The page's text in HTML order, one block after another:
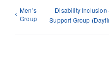
Men’s
Group
Disability Inclusion
Support Group